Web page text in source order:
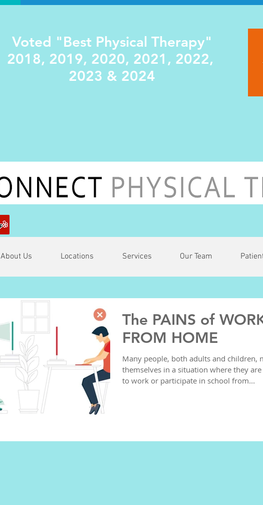
Voted "Best Physical Therapy"
2018, 2019, 2020, 2021, 2022,
2023 & 2024
About Us Locations Services Our Team
The PAINS of
FROM HOME
Many people, both adults and children,
themselves in a situation where they are
to work or participate in school from...